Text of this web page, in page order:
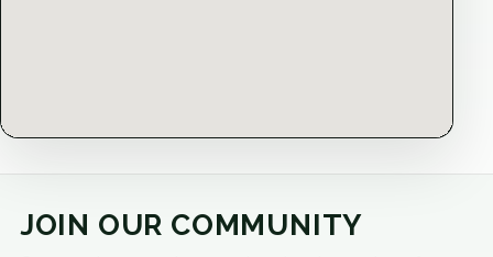
JOIN OUR COMMUNITY